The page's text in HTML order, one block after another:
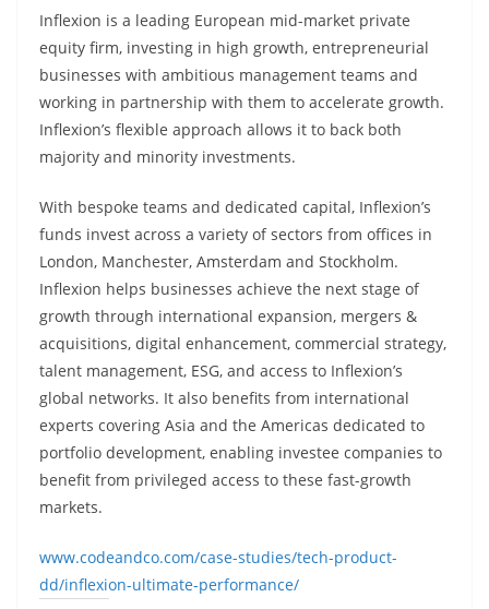
Inflexion is a leading European mid-market private
equity firm, investing in high growth, entrepreneurial
businesses with ambitious management teams and
working in partnership with them to accelerate growth.
Inflexion’s flexible approach allows it to back both
majority and minority investments.
With bespoke teams and dedicated capital, Inflexion’s
funds invest across a variety of sectors from offices in
London, Manchester, Amsterdam and Stockholm.
Inflexion helps businesses achieve the next stage of
growth through international expansion, mergers &
acquisitions, digital enhancement, commercial strategy,
talent management, ESG, and access to Inflexion’s
global networks. It also benefits from international
experts covering Asia and the Americas dedicated to
portfolio development, enabling investee companies to
benefit from privileged access to these fast-growth
markets.
www.codeandco.com/case-studies/tech-product-
dd/inflexion-ultimate-performance/